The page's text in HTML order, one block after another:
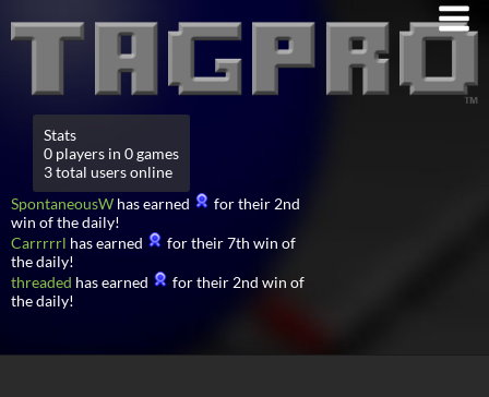
Stats
0 players in 0 games
3 total users online
SpontaneousW has earned
for their 2nd
win of the daily!
Carrrrrl has earned
for their 7th win of
the daily!
threaded has earned
for their 2nd win of
the daily!